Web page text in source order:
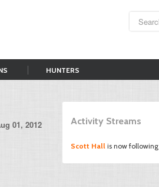
HUNTERS
01, 2012 Activity Streams
Scott Hall is now following